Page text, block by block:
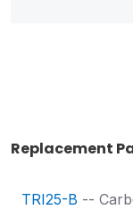
Replacement
TRI25-B --